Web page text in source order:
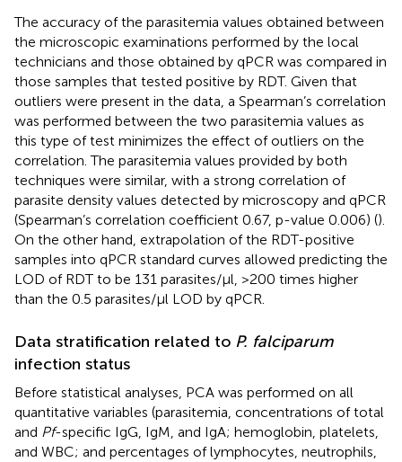
The accuracy of the parasitemia values obtained between
the microscopic examinations performed by the local
technicians and those obtained by qPCR was compared in
those samples that tested positive by RDT. Given that
outliers were present in the data, a Spearman’s correlation
was performed between the two parasitemia values as
this type of test minimizes the effect of outliers on the
correlation. The parasitemia values provided by both
techniques were similar, with a strong correlation of
parasite density values detected by microscopy and qPCR
(Spearman’s correlation coefficient 0.67, p-value 0.006) ().
On the other hand, extrapolation of the RDT-positive
samples into qPCR standard curves allowed predicting the
LOD of RDT to be 131 parasites/μl, >200 times higher
than the 0.5 parasites/μl LOD by qPCR.
Data stratification related to P. falciparum
infection status
Before statistical analyses, PCA was performed on all
quantitative variables (parasitemia, concentrations of total
and Pf-specific IgG, IgM, and IgA; hemoglobin, platelets,
and WBC; and percentages of lymphocytes, neutrophils,